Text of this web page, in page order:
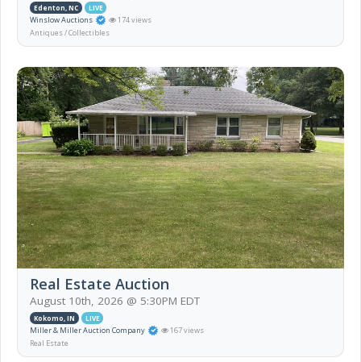
Edenton, NC LIVE
Winslow Auctions
174 views
Antiques / Collectibles
Real Estate Auction
August 10th, 2026 @ 5:30PM EDT
Kokomo, IN LIVE
Miller & Miller Auction Company
167 views
Real Estate